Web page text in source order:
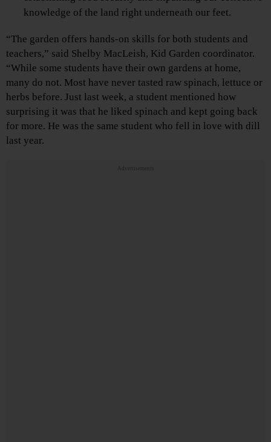
knowledge of the land right underneath our feet.
“The garden offers hands-on skills for both students and
teachers,” said Shelby MacLeish, Kid Garden coordinator.
“While some students have their own gardens at home,
many do not. Most have never tasted raw spinach, lettuce or
herbs before. Just last week, a student mentioned how
surprising it was that he liked spinach and kept going back
for more. He was the same student who fell in love with dill
last year.
Advertisements